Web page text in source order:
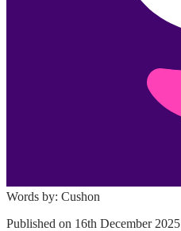
Words by: Cushon
Published on 16th December 2025